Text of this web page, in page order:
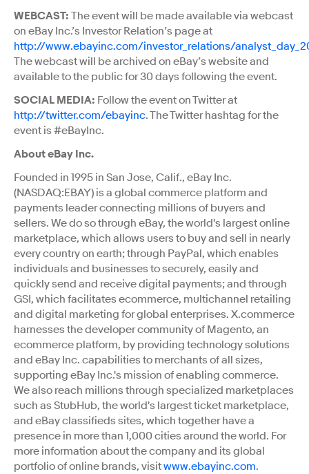
WEBCAST: The event will be made available via webcast
on eBay Inc.’s Investor Relation’s page at
http://www.ebayinc.com/investor_relations/
The webcast will be archived on eBay’s website and
available to the public for 30 days following the event.
SOCIAL MEDIA: Follow the event on Twitter at
http://twitter.com/ebayinc. The Twitter hashtag for the
event is #eBayInc.
About eBay Inc.
Founded in 1995 in San Jose, Calif., eBay Inc.
(NASDAQ:EBAY) is a global commerce platform and
payments leader connecting millions of buyers and
sellers. We do so through eBay, the world's largest online
marketplace, which allows users to buy and sell in nearly
every country on earth; through PayPal, which enables
individuals and businesses to securely, easily and
quickly send and receive digital payments; and through
GSI, which facilitates ecommerce, multichannel retailing
and digital marketing for global enterprises. X.commerce
harnesses the developer community of Magento, an
ecommerce platform, by providing technology solutions
and eBay Inc. capabilities to merchants of all sizes,
supporting eBay Inc.'s mission of enabling commerce.
We also reach millions through specialized marketplaces
such as StubHub, the world's largest ticket marketplace,
and eBay classifieds sites, which together have a
presence in more than 1,000 cities around the world. For
more information about the company and its global
portfolio of online brands, visitwww.ebayinc.com.